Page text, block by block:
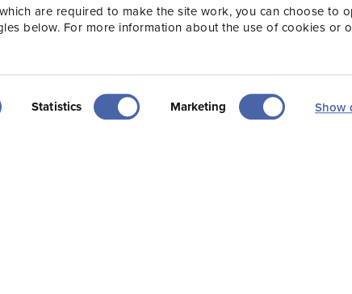
are required to make the site work, you can choose to
below. For more information about the use of cookies or
Statistics Marketing Show
Subscribe now